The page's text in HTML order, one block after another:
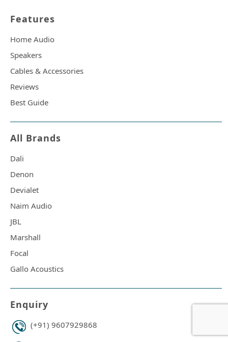
Features
Home Audio
Speakers
Cables & Accessories
Reviews
Best Guide
All Brands
Dali
Denon
Devialet
Naim Audio
JBL
Marshall
Focal
Gallo Acoustics
Enquiry
(+91) 9607929868